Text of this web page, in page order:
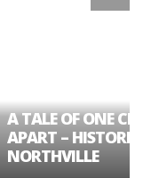
A TALE OF ONE
APART – HISTORIC
NORTHVILLE